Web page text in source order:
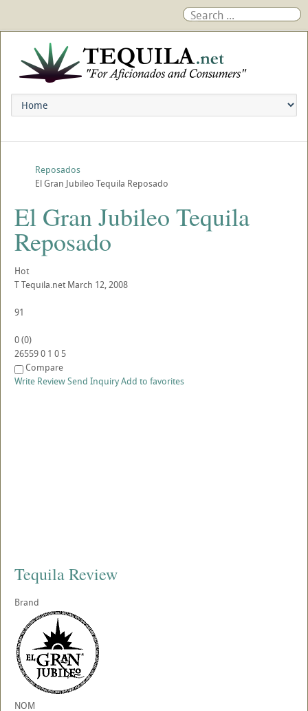
Reposados
El Gran Jubileo Tequila Reposado
El Gran Jubileo Tequila
Reposado
Hot
TTequila.net March 12, 2008
91
0(0)
265590 1 0 5
Compare
Write ReviewSend InquiryAdd to favorites
Tequila Review
Brand
NOM